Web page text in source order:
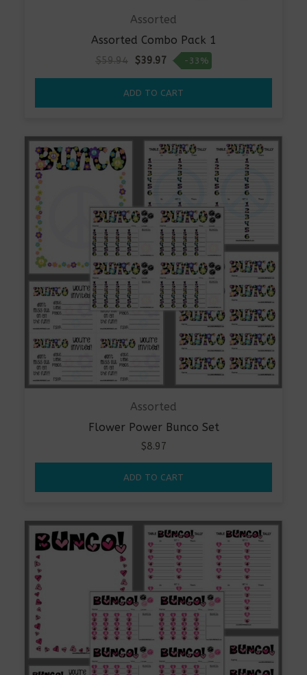
Assorted
Assorted Combo Pack 1
$59.94
Original
was:
$39.97 Current
price
is:
-33%
ADD TO CART
Assorted
Flower Power Bunco Set
$8.97
ADD TO CART